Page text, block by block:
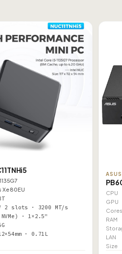
Xe 80EU
/ 2 slots · 3200 MT/s
· 1×2.5"
· 0.71L
ASUS
CPU
GPU
Cores
RAM
LAN
Size